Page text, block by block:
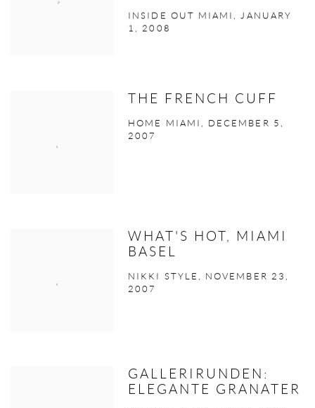
INSIDE OUT MIAMI, JANUARY
1, 2008
THE FRENCH CUFF
HOME MIAMI, DECEMBER 5,
2007
WHAT'S HOT, MIAMI
BASEL
NIKKI STYLE, NOVEMBER 23,
2007
GALLERIRUNDEN:
ELEGANTE GRANATER